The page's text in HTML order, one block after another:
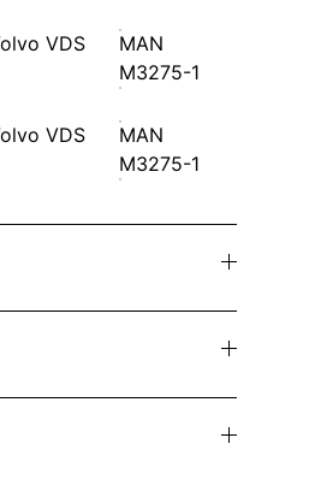
VDS
MAN
M3275-1
VDS
MAN
M3275-1